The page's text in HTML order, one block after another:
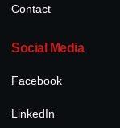
Contact
Social Media
Facebook
LinkedIn